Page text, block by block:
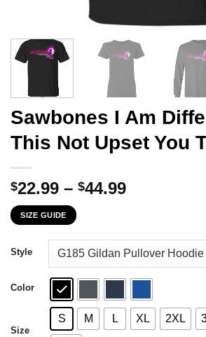
Sawbones I Am
This Not Upset You
$22.99 – $44.99Price
through
$44.99
SIZE GUIDE
Style
Color
Size
S M L XL 2XL